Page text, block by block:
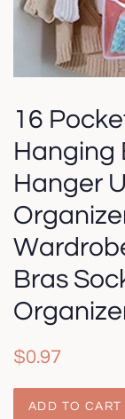
16
Hanging
Hanger
Bras
Regular
$0.97
ADD TO CART